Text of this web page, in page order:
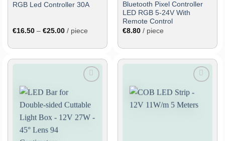
RGB Led Controller 30A
€16.50 – €25.00Price
range:
through
/ piece
Bluetooth Pixel Controller
LED RGB 5-24V With
Remote Control
€8.80 / piece
wish
list
wish
list